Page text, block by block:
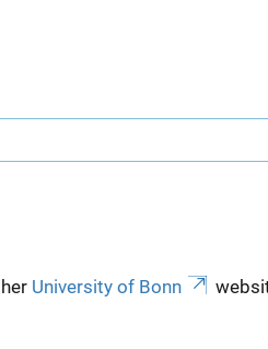
University of Bonn